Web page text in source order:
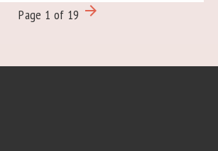
Page 1 of 19 arrow_forward